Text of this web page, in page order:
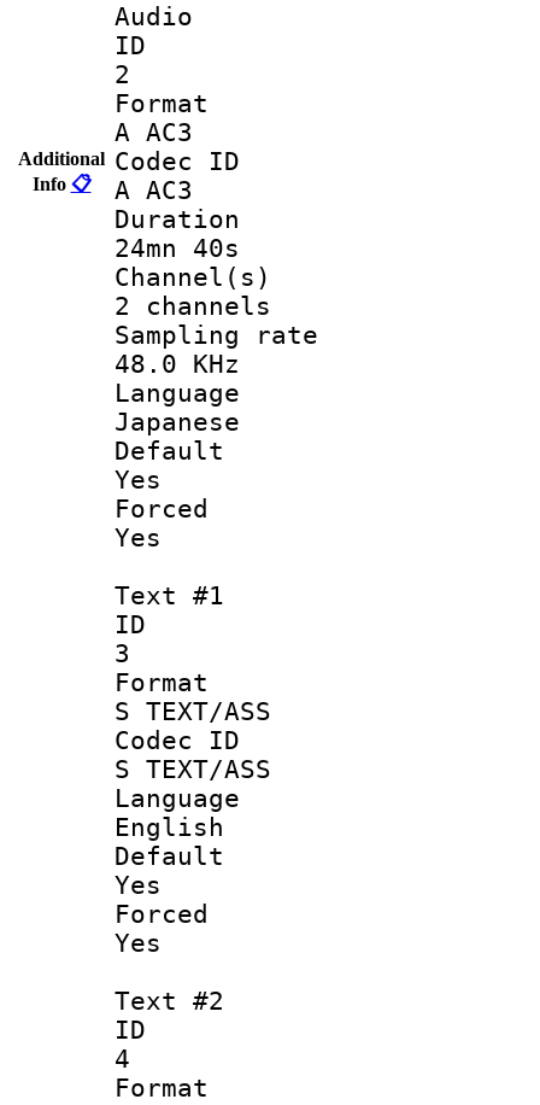
Additional
Info 📋
Audio
2
A AC3
Codec
A AC3
24mn 40s
2 channels
Sampling
48.0 KHz
Japanese
Yes
Yes
Text #1
3
S TEXT/ASS
Codec
S TEXT/ASS
English
Yes
Yes
Text #2
4